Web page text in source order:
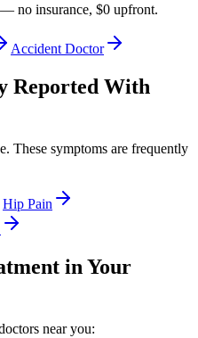
no insurance, $0 upfront.
Accident Doctor
Reported With
These symptoms are frequently
Hip Pain
in Your
near you: